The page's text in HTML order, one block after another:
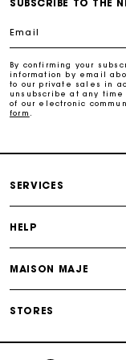
Free home
Maje Gift card:
SUBSCRIBE TO THE
Email
By confirming your
information by email
to our private sales in
unsubscribe at any
of our electronic
form
SERVICES
HELP
MAISON MAJE
STORES